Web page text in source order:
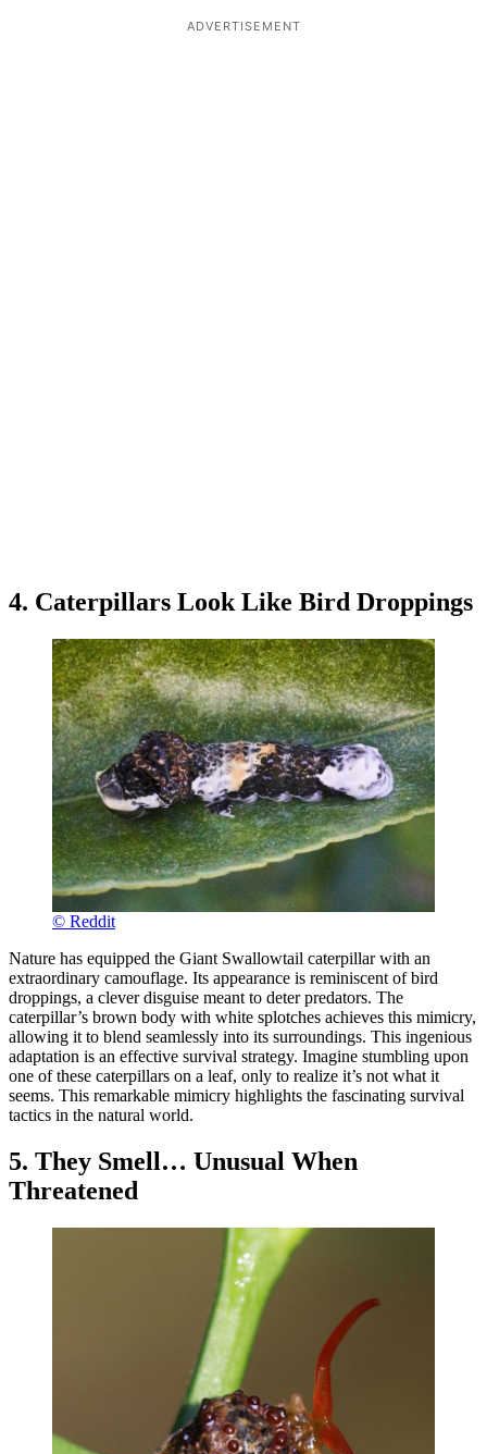
ADVERTISEMENT
4. Caterpillars Look Like Bird Droppings
© Reddit
Nature has equipped the Giant Swallowtail caterpillar with an
extraordinary camouflage. Its appearance is reminiscent of bird
droppings, a clever disguise meant to deter predators. The
caterpillar’s brown body with white splotches achieves this mimicry,
allowing it to blend seamlessly into its surroundings. This ingenious
adaptation is an effective survival strategy. Imagine stumbling upon
one of these caterpillars on a leaf, only to realize it’s not what it
seems. This remarkable mimicry highlights the fascinating survival
tactics in the natural world.
5. They Smell… Unusual When
Threatened